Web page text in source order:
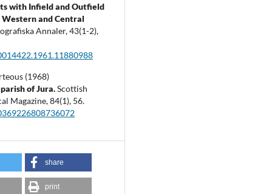
with Infield and Outfield
Western and Central
Annaler,43(1-2),
(1968)
of Jura.Scottish
Magazine,84(1), 56.
share
print